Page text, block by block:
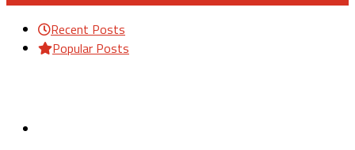
Recent Posts
Popular Posts